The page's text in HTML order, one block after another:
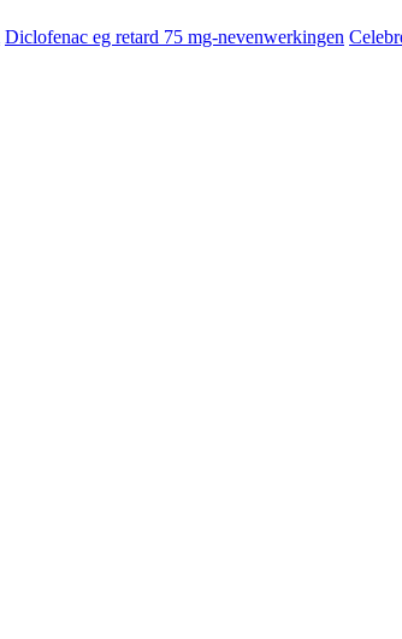
Diclofenac eg retard 75 mg-nevenwerkingen